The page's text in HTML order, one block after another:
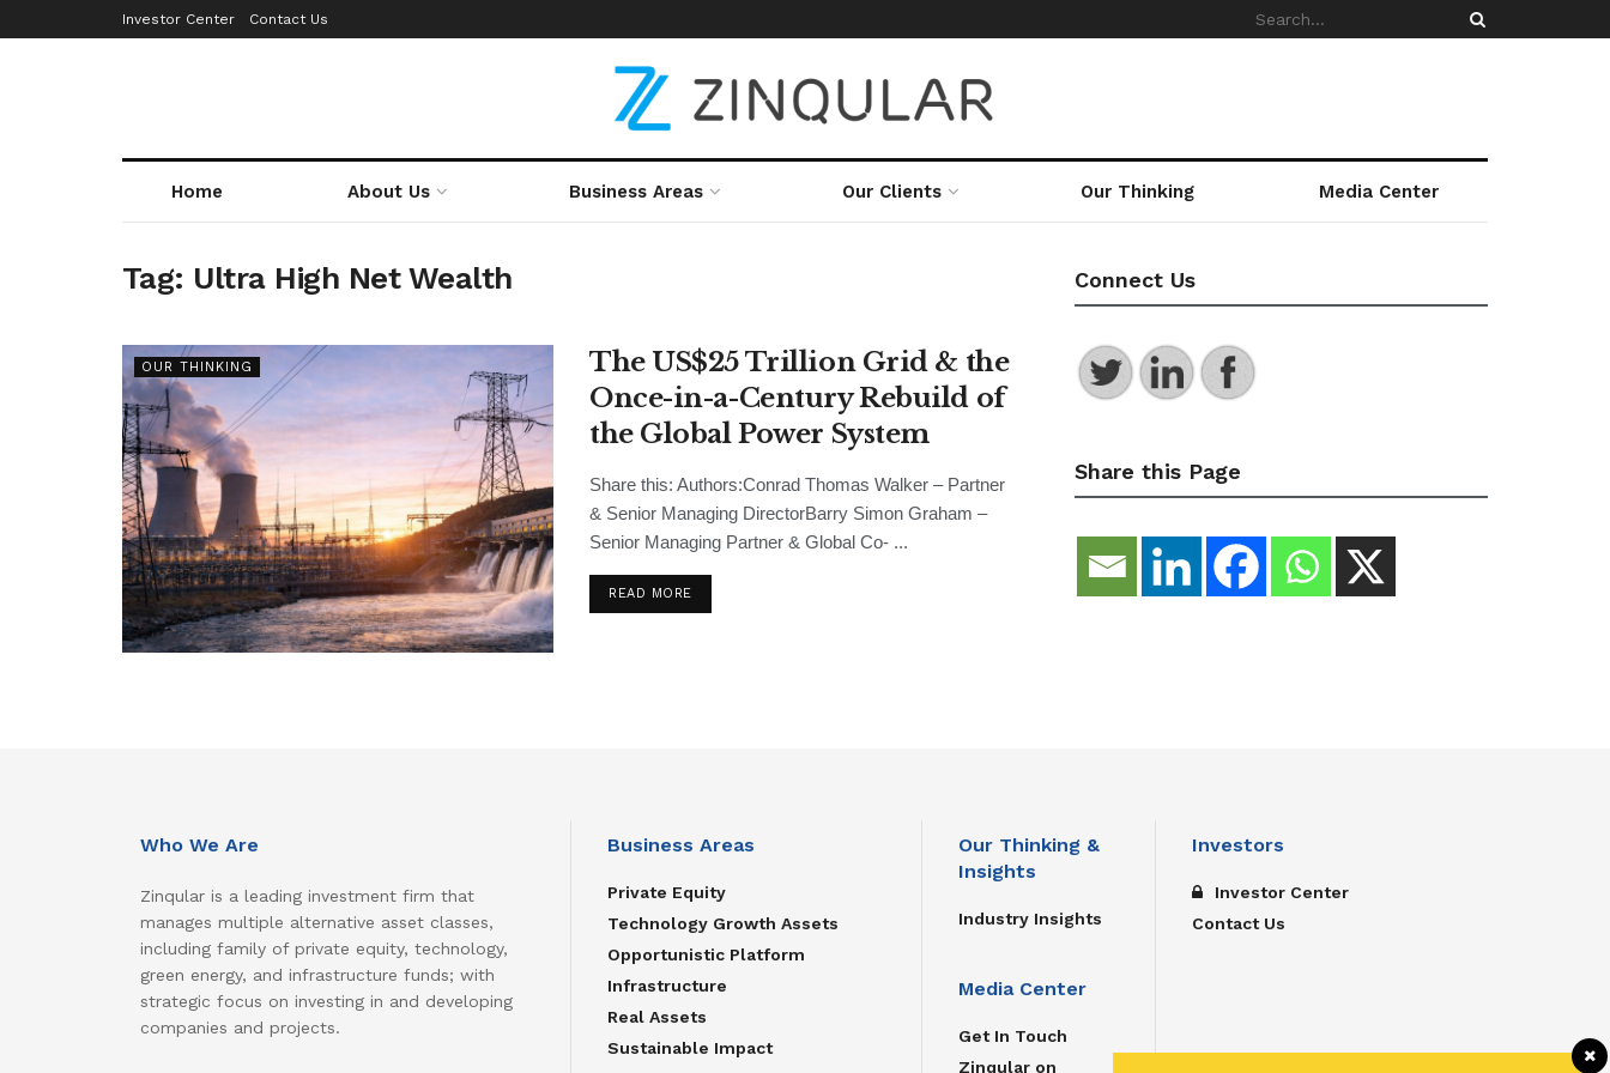
Investor Center Contact Us
Home About Us Business Areas Our Clients Our Thinking Media Center
Tag: Ultra High Net Wealth
OUR THINKING
The US$25 Trillion Grid & the
Once-in-a-Century Rebuild of
the Global Power System
Share this: Authors:Conrad Thomas Walker – Partner
& Senior Managing DirectorBarry Simon Graham –
Senior Managing Partner & Global Co- ...
READ MORE
Connect Us
Share this Page
Who We Are
Zinqular is a leading investment firm that
manages multiple alternative asset classes,
including family of private equity, technology,
green energy, and infrastructure funds; with
strategic focus on investing in and developing
companies and projects.
Business Areas
Private Equity
Technology Growth Assets
Opportunistic Platform
Infrastructure
Real Assets
Sustainable Impact
Our Thinking &
Insights
Industry Insights
Media Center
Get In Touch
Zinqular on
Investors
Investor Center
Contact Us